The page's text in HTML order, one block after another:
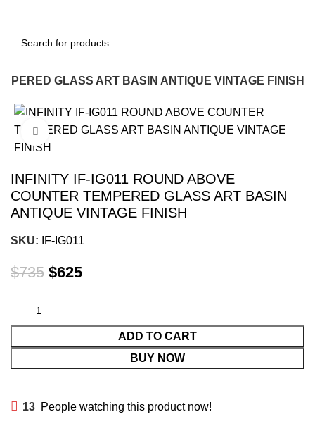
GLASS ART BASIN ANTIQUE VINTAGE FINISH
-15%
Click to enlarge
INFINITY IF-IG011 ROUND ABOVE
COUNTER TEMPERED GLASS ART BASIN
ANTIQUE VINTAGE FINISH
SKU: IF-IG011
$735 $625
ADD TO CART
BUY NOW
13 People watching this product now!